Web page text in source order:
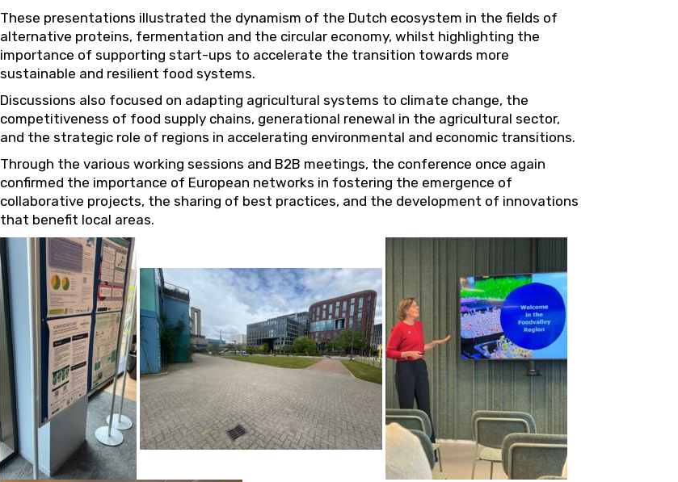
These presentations illustrated the dynamism of the Dutch ecosystem in the fields of
alternative proteins, fermentation and the circular economy, whilst highlighting the
importance of supporting start-ups to accelerate the transition towards more
sustainable and resilient food systems.
Discussions also focused on adapting agricultural systems to climate change, the
competitiveness of food supply chains, generational renewal in the agricultural sector,
and the strategic role of regions in accelerating environmental and economic transitions.
Through the various working sessions and B2B meetings, the conference once again
confirmed the importance of European networks in fostering the emergence of
collaborative projects, the sharing of best practices, and the development of innovations
that benefit local areas.